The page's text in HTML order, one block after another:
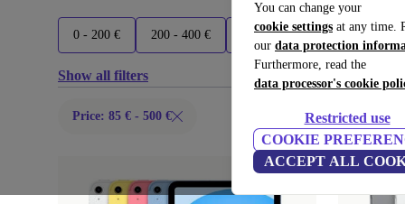
You can change your
cookie settings at any time.
our data protection
Furthermore, read the
data processor's cookie
Restricted use
COOKIE
ACCEPT ALL
0 - 200 € 200 - 400 € 400 - 600 € 600 - 900 €
Show all filters
Price: 85 € - 500 €